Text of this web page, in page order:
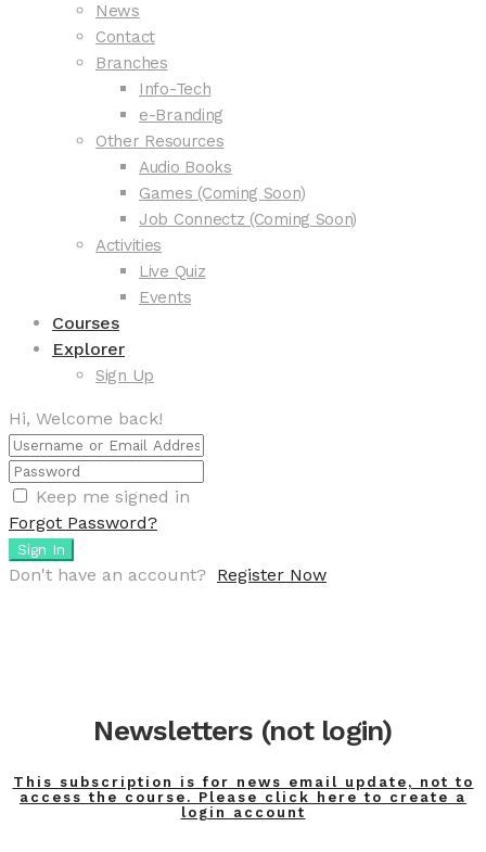
News
Contact
Branches
Info-Tech
e-Branding
Other Resources
Audio Books
Games (Coming Soon)
Job Connectz (Coming Soon)
Activities
Live Quiz
Events
Courses
Explorer
Sign Up
Hi, Welcome back!
Keep me signed in
Forgot Password?
Sign In
Don't have an account? Register Now
Newsletters (not login)
This subscription is for news email update, not to
access the course. Please click here to create a
login account